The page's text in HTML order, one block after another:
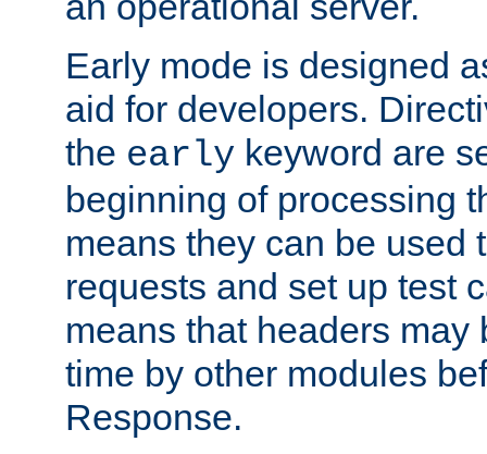
Early mode is designed
aid for developers.
the early keyword are
beginning of processing
means they can be used
requests and set up test
means that headers may
time by other modules
Response.